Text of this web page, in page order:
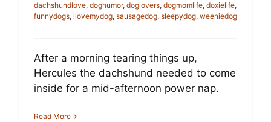
dachshundlove, doghumor, doglovers, dogmomlife, doxielife,
funnydogs, ilovemydog, sausagedog, sleepydog, weeniedog
After a morning tearing things up,
Hercules the dachshund needed to come
inside for a mid-afternoon power nap.
Read More